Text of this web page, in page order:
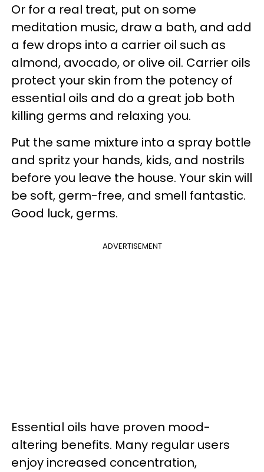
Or for a real treat, put on some
meditation music, draw a bath, and add
a few drops into a carrier oil such as
almond, avocado, or olive oil. Carrier oils
protect your skin from the potency of
essential oils and do a great job both
killing germs and relaxing you.
Put the same mixture into a spray bottle
and spritz your hands, kids, and nostrils
before you leave the house. Your skin will
be soft, germ-free, and smell fantastic.
Good luck, germs.
ADVERTISEMENT
Essential oils have proven mood-
altering benefits. Many regular users
enjoy increased concentration,